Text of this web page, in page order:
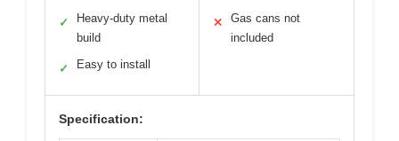
✓
Heavy-duty metal
build
✓ Easy to install
✕
Gas cans not
included
Specification: